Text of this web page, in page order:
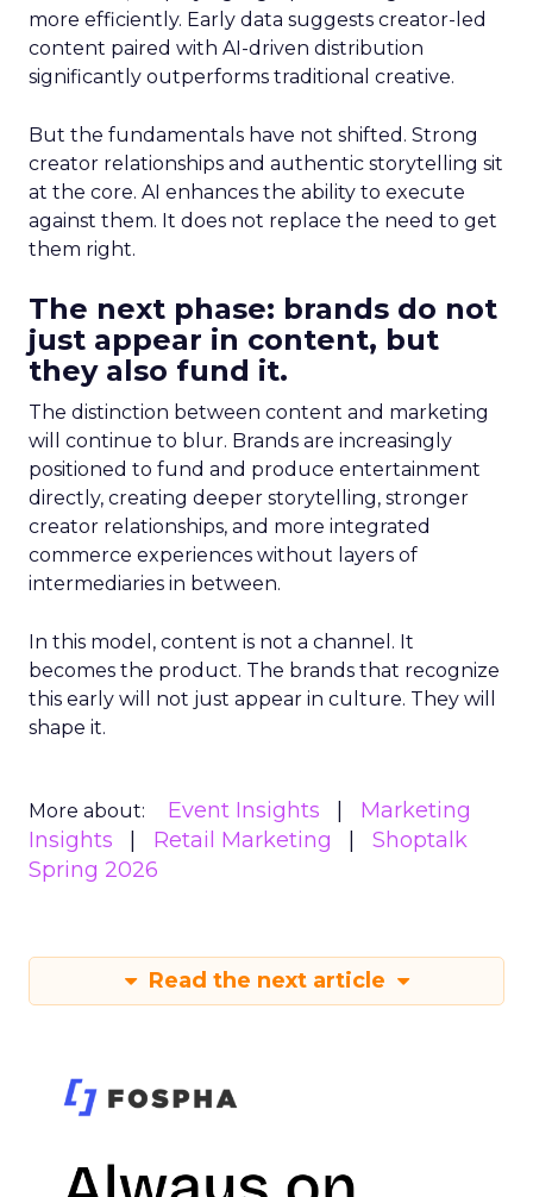
more efficiently. Early data suggests creator-led
content paired with AI-driven distribution
significantly outperforms traditional creative.
But the fundamentals have not shifted. Strong
creator relationships and authentic storytelling sit
at the core. AI enhances the ability to execute
against them. It does not replace the need to get
them right.
The next phase: brands do not
just appear in content, but
they also fund it.
The distinction between content and marketing
will continue to blur. Brands are increasingly
positioned to fund and produce entertainment
directly, creating deeper storytelling, stronger
creator relationships, and more integrated
commerce experiences without layers of
intermediaries in between.
In this model, content is not a channel. It
becomes the product. The brands that recognize
this early will not just appear in culture. They will
shape it.
More about: Event Insights
Marketing
Insights
Retail Marketing
Shoptalk
Spring 2026
Read the next article